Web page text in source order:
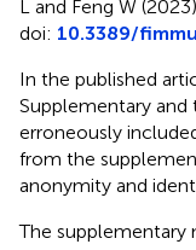
L and Feng W (2023)
doi: 10.3389/
In the published
Supplementary
erroneously
from the
anonymity and
The supplementary